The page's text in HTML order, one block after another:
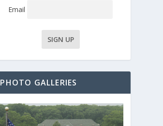
Email
PHOTO GALLERIES